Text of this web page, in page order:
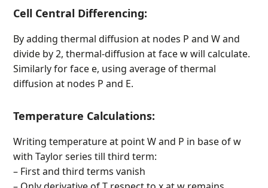
Cell Central Differencing:
By adding thermal diffusion at nodes P and W and
divide by 2, thermal-diffusion at face w will calculate.
Similarly for face e, using average of thermal
diffusion at nodes P and E.
Temperature Calculations:
Writing temperature at point W and P in base of w
with Taylor series till third term:
– First and third terms vanish